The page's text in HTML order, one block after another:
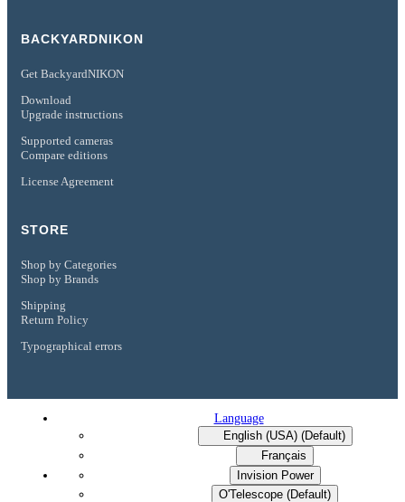
BACKYARDNIKON
Get BackyardNIKON
Download
Upgrade instructions
Supported cameras
Compare editions
License Agreement
STORE
Shop by Categories
Shop by Brands
Shipping
Return Policy
Typographical errors
Language
English (USA) (Default)
Français
Invision Power
O'Telescope (Default)